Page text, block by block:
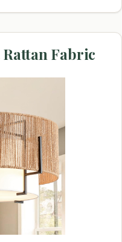
Fabric